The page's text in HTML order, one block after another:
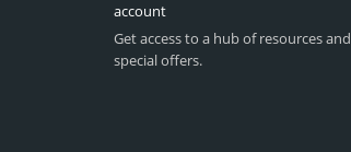
account
Get access to a hub of resources and
special offers.